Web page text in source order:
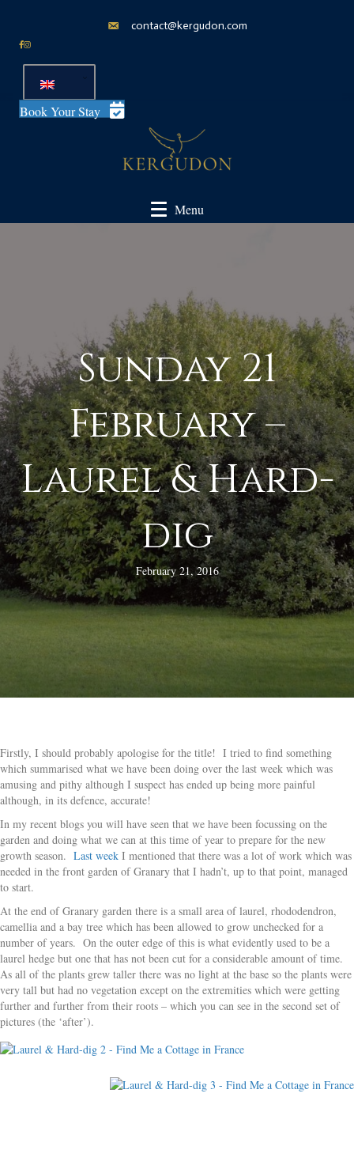
contact@kergudon.com
Book Your Stay
Menu
Sunday 21
February –
Laurel & Hard-
dig
February 21, 2016
Firstly, I should probably apologise for the title! I tried to find something
which summarised what we have been doing over the last week which was
amusing and pithy although I suspect has ended up being more painful
although, in its defence, accurate!
In my recent blogs you will have seen that we have been focussing on the
garden and doing what we can at this time of year to prepare for the new
growth season. Last week I mentioned that there was a lot of work which was
needed in the front garden of Granary that I hadn’t, up to that point, managed
to start.
At the end of Granary garden there is a small area of laurel, rhododendron,
camellia and a bay tree which has been allowed to grow unchecked for a
number of years. On the outer edge of this is what evidently used to be a
laurel hedge but one that has not been cut for a considerable amount of time.
As all of the plants grew taller there was no light at the base so the plants were
very tall but had no vegetation except on the extremities which were getting
further and further from their roots – which you can see in the second set of
pictures (the ‘after’).